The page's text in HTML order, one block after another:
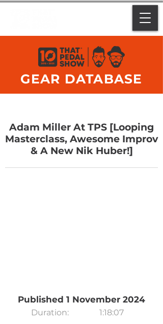
GEAR DATABASE
Adam Miller At TPS [Looping
Masterclass, Awesome Improv
& A New Nik Huber!]
Published 1 November 2024
Duration: 1:18:07